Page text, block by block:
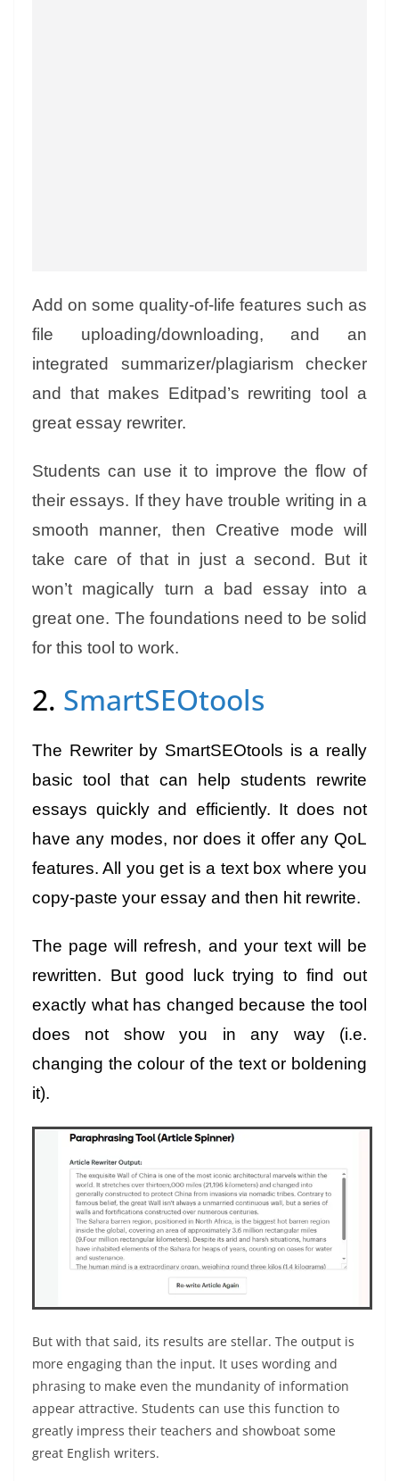
Add on some quality-of-life features such as
file uploading/downloading, and an
integrated summarizer/plagiarism checker
and that makes Editpad’s rewriting tool a
great essay rewriter.
Students can use it to improve the flow of
their essays. If they have trouble writing in a
smooth manner, then Creative mode will
take care of that in just a second. But it
won’t magically turn a bad essay into a
great one. The foundations need to be solid
for this tool to work.
2. SmartSEOtools
The Rewriter by SmartSEOtools is a really
basic tool that can help students rewrite
essays quickly and efficiently. It does not
have any modes, nor does it offer any QoL
features. All you get is a text box where you
copy-paste your essay and then hit rewrite.
The page will refresh, and your text will be
rewritten. But good luck trying to find out
exactly what has changed because the tool
does not show you in any way (i.e.
changing the colour of the text or boldening
it).
But with that said, its results are stellar. The output is
more engaging than the input. It uses wording and
phrasing to make even the mundanity of information
appear attractive. Students can use this function to
greatly impress their teachers and showboat some
great English writers.